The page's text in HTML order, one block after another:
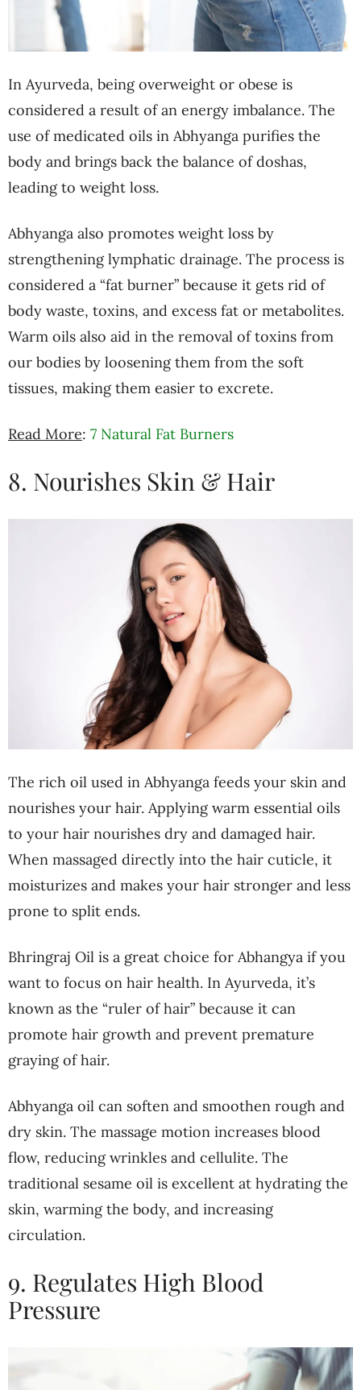
In Ayurveda, being overweight or obese is
considered a result of an energy imbalance. The
use of medicated oils in Abhyanga purifies the
body and brings back the balance of doshas,
leading to weight loss.
Abhyanga also promotes weight loss by
strengthening lymphatic drainage. The process is
considered a “fat burner” because it gets rid of
body waste, toxins, and excess fat or metabolites.
Warm oils also aid in the removal of toxins from
our bodies by loosening them from the soft
tissues, making them easier to excrete.
Read More: 7 Natural Fat Burners
8. Nourishes Skin & Hair
The rich oil used in Abhyanga feeds your skin and
nourishes your hair. Applying warm essential oils
to your hair nourishes dry and damaged hair.
When massaged directly into the hair cuticle, it
moisturizes and makes your hair stronger and less
prone to split ends.
Bhringraj Oil is a great choice for Abhangya if you
want to focus on hair health. In Ayurveda, it’s
known as the “ruler of hair” because it can
promote hair growth and prevent premature
graying of hair.
Abhyanga oil can soften and smoothen rough and
dry skin. The massage motion increases blood
flow, reducing wrinkles and cellulite. The
traditional sesame oil is excellent at hydrating the
skin, warming the body, and increasing
circulation.
9. Regulates High Blood
Pressure